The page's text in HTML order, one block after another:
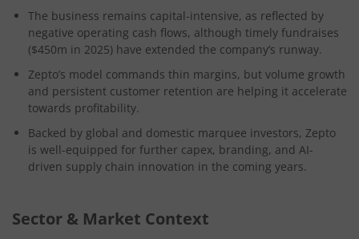
The business remains capital-intensive, as reflected by
negative operating cash flows, although timely fundraises
($450m in 2025) have extended the company’s runway.
Zepto’s model commands thin margins, but volume growth
and persistent customer retention are helping it accelerate
towards profitability.
Backed by global and domestic marquee investors, Zepto
is well-equipped for further capex, branding, and AI-
driven supply chain innovation in the coming years.
Sector & Market Context